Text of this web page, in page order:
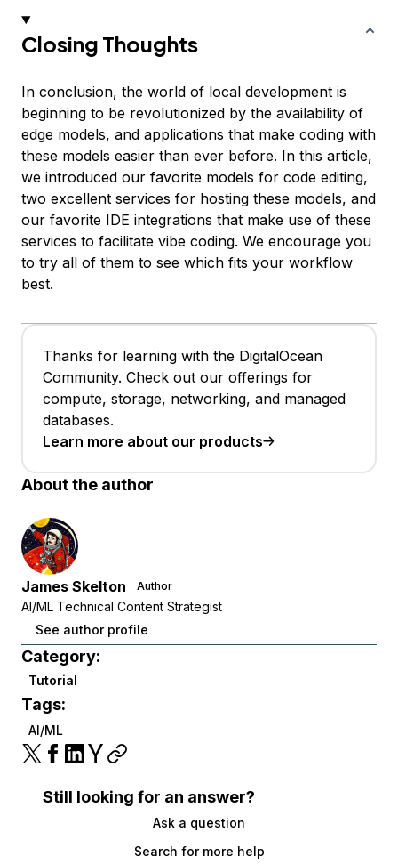
Closing Thoughts
In conclusion, the world of local development is
beginning to be revolutionized by the availability of
edge models, and applications that make coding with
these models easier than ever before. In this article,
we introduced our favorite models for code editing,
two excellent services for hosting these models, and
our favorite IDE integrations that make use of these
services to facilitate vibe coding. We encourage you
to try all of them to see which fits your workflow
best.
Thanks for learning with the DigitalOcean
Community. Check out our offerings for
compute, storage, networking, and managed
databases.
Learn more about our products
About the author
James Skelton Author
AI/ML Technical Content Strategist
See author profile
Category:
Tutorial
Tags:
AI/ML
Still looking for an answer?
Ask a question
Search for more help